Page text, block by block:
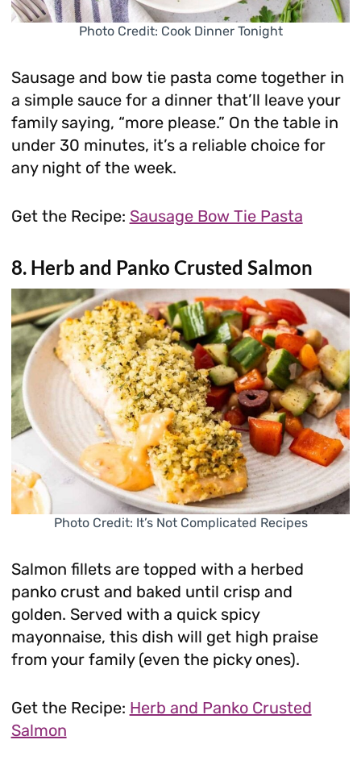
Photo Credit: Cook Dinner Tonight
Sausage and bow tie pasta come together in
a simple sauce for a dinner that’ll leave your
family saying, “more please.” On the table in
under 30 minutes, it’s a reliable choice for
any night of the week.
Get the Recipe: Sausage Bow Tie Pasta
8. Herb and Panko Crusted Salmon
Photo Credit: It’s Not Complicated Recipes
Salmon fillets are topped with a herbed
panko crust and baked until crisp and
golden. Served with a quick spicy
mayonnaise, this dish will get high praise
from your family (even the picky ones).
Get the Recipe: Herb and Panko Crusted
Salmon